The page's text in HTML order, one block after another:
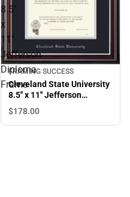
8.5''
x
11''
Jefferson
Diploma
Frame
FRAMING SUCCESS
Cleveland State University
8.5'' x 11'' Jefferson
Diploma Frame
$178.00